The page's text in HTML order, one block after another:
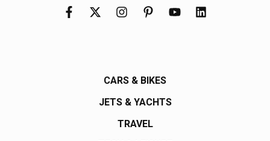
CARS & BIKES
JETS & YACHTS
TRAVEL